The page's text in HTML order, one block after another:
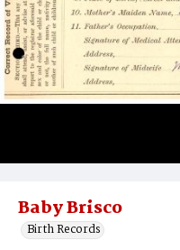
Baby Brisco
Birth Records